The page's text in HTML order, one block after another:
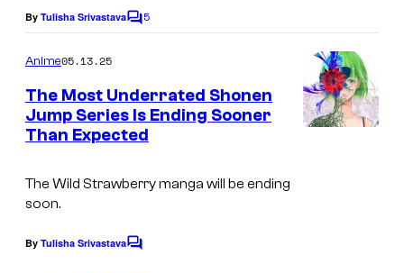
o
f
S
h
a
By Tulisha SrivastavaC
e
n
t
s
5
Anime05.13.25
The Most Underrated Shonen
Jump Series Is Ending Sooner
Than Expected
The Wild Strawberrymanga will be ending
soon.
By Tulisha SrivastavaC